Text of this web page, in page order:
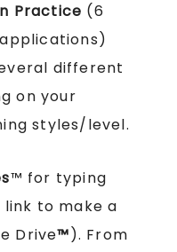
Practice (6
different
on your
styles/level.
™ for typing
to make a
Drive™). From